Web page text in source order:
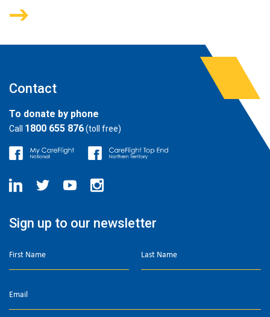
Contact
To donate by phone
Call 1800 655 876(toll free)
Sign up to our newsletter